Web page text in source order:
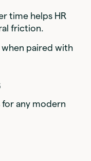
time helps HR
friction.
paired with
for any modern